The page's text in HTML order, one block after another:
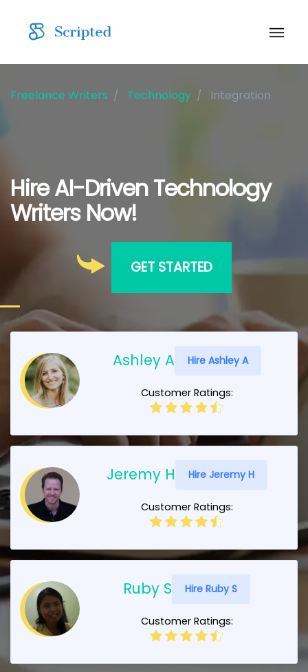
Freelance Writers Technology Integration
Hire AI-Driven Technology
Writers Now!
GET STARTED
Ashley A Hire Ashley A
Customer Ratings:
Jeremy H Hire Jeremy H
Customer Ratings:
Ruby S Hire Ruby S
Customer Ratings: